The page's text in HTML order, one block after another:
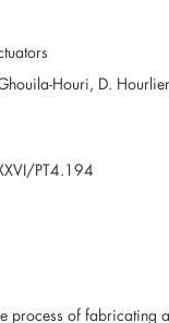
Houri, D.
PT4.194
process of